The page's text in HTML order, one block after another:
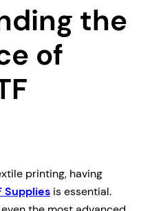
the
of
printing, having
Supplies is essential.